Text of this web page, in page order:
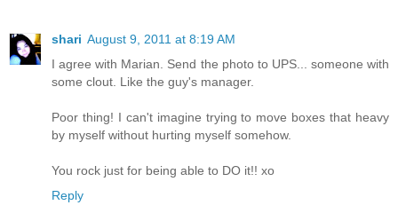
shari August 9, 2011 at 8:19 AM
I agree with Marian. Send the photo to UPS... someone with
some clout. Like the guy's manager.
Poor thing! I can't imagine trying to move boxes that heavy
by myself without hurting myself somehow.
You rock just for being able to DO it!! xo
Reply